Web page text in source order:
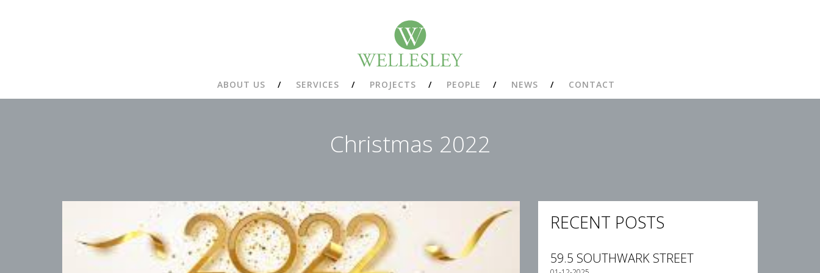
ABOUT US SERVICES PROJECTS PEOPLE NEWS CONTACT
Christmas 2022
RECENT POSTS
59.5 SOUTHWARK STREET